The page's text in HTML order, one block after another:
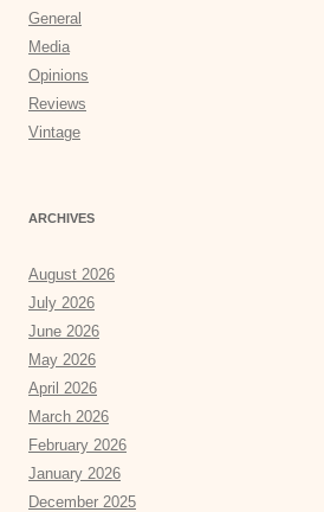
General
Media
Opinions
Reviews
Vintage
ARCHIVES
August 2026
July 2026
June 2026
May 2026
April 2026
March 2026
February 2026
January 2026
December 2025